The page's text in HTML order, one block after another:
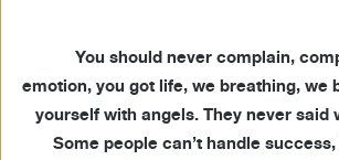
You should never complain,
emotion, you got life, we breathing, we
yourself with angels. They never said
Some people can’t handle